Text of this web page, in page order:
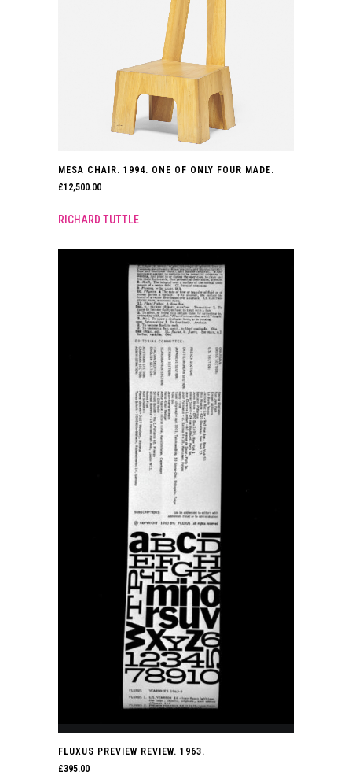
MESA CHAIR. 1994. ONE OF ONLY FOUR MADE.
£12,500.00
RICHARD TUTTLE
FLUXUS PREVIEW REVIEW. 1963.
£395.00